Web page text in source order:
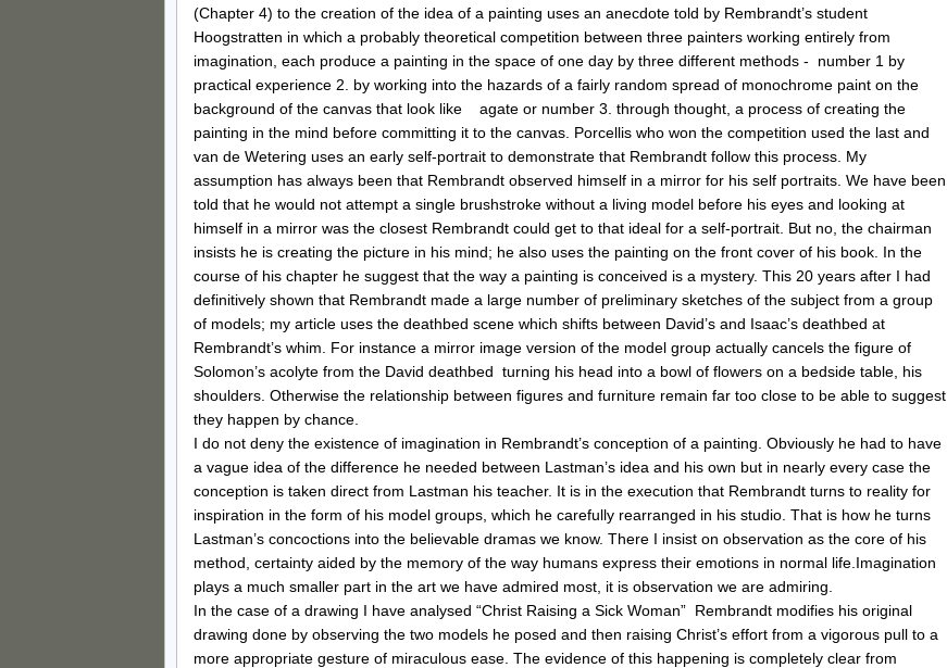
(Chapter 4) to the creation of the idea of a painting uses an anecdote told by Rembrandt’s student
Hoogstratten in which a probably theoretical competition between three painters working entirely from
imagination, each produce a painting in the space of one day by three different methods - number 1 by
practical experience 2. by working into the hazards of a fairly random spread of monochrome paint on the
background of the canvas that look like agate or number 3. through thought, a process of creating the
painting in the mind before committing it to the canvas. Porcellis who won the competition used the last and
van de Wetering uses an early self-portrait to demonstrate that Rembrandt follow this process. My
assumption has always been that Rembrandt observed himself in a mirror for his self portraits. We have been
told that he would not attempt a single brushstroke without a living model before his eyes and looking at
himself in a mirror was the closest Rembrandt could get to that ideal for a self-portrait. But no, the chairman
insists he is creating the picture in his mind; he also uses the painting on the front cover of his book. In the
course of his chapter he suggest that the way a painting is conceived is a mystery. This 20 years after I had
definitively shown that Rembrandt made a large number of preliminary sketches of the subject from a group
of models; my article uses the deathbed scene which shifts between David’s and Isaac’s deathbed at
Rembrandt’s whim. For instance a mirror image version of the model group actually cancels the figure of
Solomon’s acolyte from the David deathbed turning his head into a bowl of flowers on a bedside table, his
shoulders. Otherwise the relationship between figures and furniture remain far too close to be able to suggest
they happen by chance.
I do not deny the existence of imagination in Rembrandt’s conception of a painting. Obviously he had to have
a vague idea of the difference he needed between Lastman’s idea and his own but in nearly every case the
conception is taken direct from Lastman his teacher. It is in the execution that Rembrandt turns to reality for
inspiration in the form of his model groups, which he carefully rearranged in his studio. That is how he turns
Lastman’s concoctions into the believable dramas we know. There I insist on observation as the core of his
method, certainty aided by the memory of the way humans express their emotions in normal life.Imagination
plays a much smaller part in the art we have admired most, it is observation we are admiring.
In the case of a drawing I have analysed “Christ Raising a Sick Woman” Rembrandt modifies his original
drawing done by observing the two models he posed and then raising Christ’s effort from a vigorous pull to a
more appropriate gesture of miraculous ease. The evidence of this happening is completely clear from